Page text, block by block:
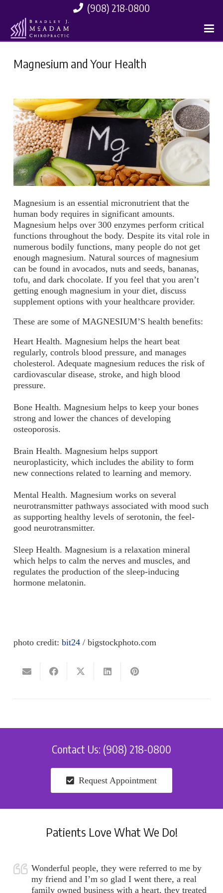
(908) 218-0800
Magnesium and Your Health
Magnesium is an essential micronutrient that the
human body requires in significant amounts.
Magnesium helps over 300 enzymes perform critical
functions throughout the body. Despite its vital role in
numerous bodily functions, many people do not get
enough magnesium. Natural sources of magnesium
can be found in avocados, nuts and seeds, bananas,
tofu, and dark chocolate. If you feel that you aren’t
getting enough magnesium in your diet, discuss
supplement options with your healthcare provider.
These are some of MAGNESIUM’S health benefits:
Heart Health. Magnesium helps the heart beat
regularly, controls blood pressure, and manages
cholesterol. Adequate magnesium reduces the risk of
cardiovascular disease, stroke, and high blood
pressure.
Bone Health. Magnesium helps to keep your bones
strong and lower the chances of developing
osteoporosis.
Brain Health. Magnesium helps support
neuroplasticity, which includes the ability to form
new connections related to learning and memory.
Mental Health. Magnesium works on several
neurotransmitter pathways associated with mood such
as supporting healthy levels of serotonin, the feel-
good neurotransmitter.
Sleep Health. Magnesium is a relaxation mineral
which helps to calm the nerves and muscles, and
regulates the production of the sleep-inducing
hormone melatonin.
photo credit: bit24 / bigstockphoto.com
Contact Us: (908) 218-0800
Request Appointment
Patients Love What We Do!
Wonderful people, they were referred to me by
my friend and I’m so glad I went there, a real
family owned business with a heart, they treated